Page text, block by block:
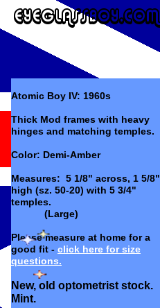
Atomic Boy IV: 1960s
Thick Mod frames with heavy
hinges and matching temples.
Color: Demi-Amber
Measures: 5 1/8" across, 1 5/8"
high (sz. 50-20) with 5 3/4"
temples.
(Large)
Please measure at home for a
good fit - click here for size
questions.
New, old optometrist stock.
Mint.